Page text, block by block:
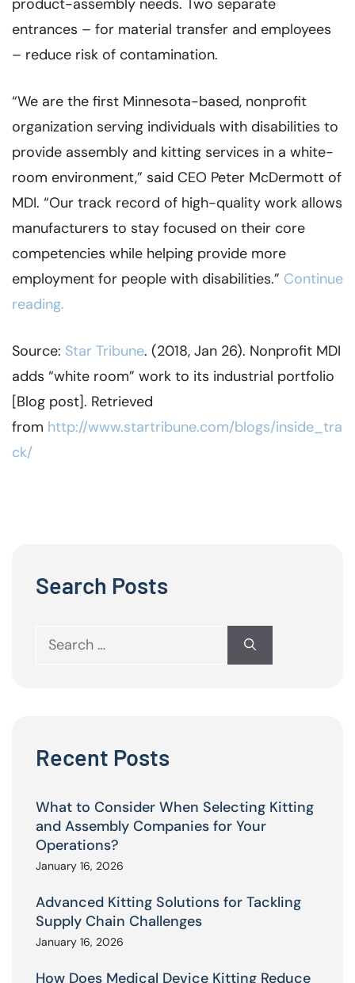
product-assembly needs. Two separate
entrances – for material transfer and employees
– reduce risk of contamination.
“We are the first Minnesota-based, nonprofit
organization serving individuals with disabilities to
provide assembly and kitting services in a white-
room environment,” said CEO Peter McDermott of
MDI. “Our track record of high-quality work allows
manufacturers to stay focused on their core
competencies while helping provide more
employment for people with disabilities.” Continue
reading.
Source: Star Tribune. (2018, Jan 26). Nonprofit MDI
adds “white room” work to its industrial portfolio
[Blog post]. Retrieved
from http://www.startribune.com/blogs/inside_tra
ck/
Search Posts
Search
Recent Posts
What to Consider When Selecting Kitting
and Assembly Companies for Your
Operations?
January 16, 2026
Advanced Kitting Solutions for Tackling
Supply Chain Challenges
January 16, 2026
How Does Medical Device Kitting Reduce